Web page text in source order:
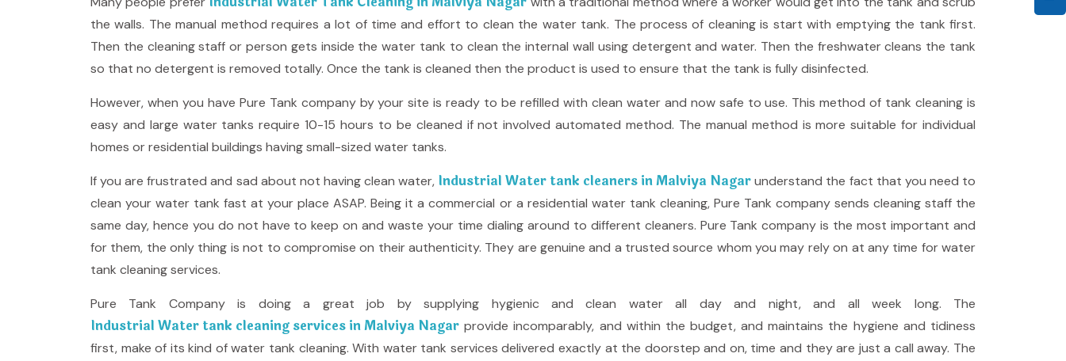
the walls. The manual method requires a lot of time and effort to clean the water tank. The process of cleaning is start with emptying the tank first.
Then the cleaning staff or person gets inside the water tank to clean the internal wall using detergent and water. Then the freshwater cleans the tank
so that no detergent is removed totally. Once the tank is cleaned then the product is used to ensure that the tank is fully disinfected.
However, when you have Pure Tank company by your site is ready to be refilled with clean water and now safe to use. This method of tank cleaning is
easy and large water tanks require 10-15 hours to be cleaned if not involved automated method. The manual method is more suitable for individual
homes or residential buildings having small-sized water tanks.
If you are frustrated and sad about not having clean water, Industrial Water tank cleaners in Malviya Nagarunderstand the fact that you need to
clean your water tank fast at your place ASAP. Being it a commercial or a residential water tank cleaning, Pure Tank company sends cleaning staff the
same day, hence you do not have to keep on and waste your time dialing around to different cleaners. Pure Tank company is the most important and
for them, the only thing is not to compromise on their authenticity. They are genuine and a trusted source whom you may rely on at any time for water
tank cleaning services.
Pure Tank Company is doing a great job by supplying hygienic and clean water all day and night, and all week long. The
Industrial Water tank cleaning services in Malviya Nagar provide incomparably, and within the budget, and maintains the hygiene and tidiness
first, make of its kind of water tank cleaning. With water tank services delivered exactly at the doorstep and on, time and they are just a call away. The